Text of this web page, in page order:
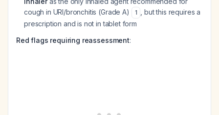
cough in URI/bronchitis (Grade A)
1
, but this requires a
prescription and is not in tablet form
Red flags requiring reassessment: